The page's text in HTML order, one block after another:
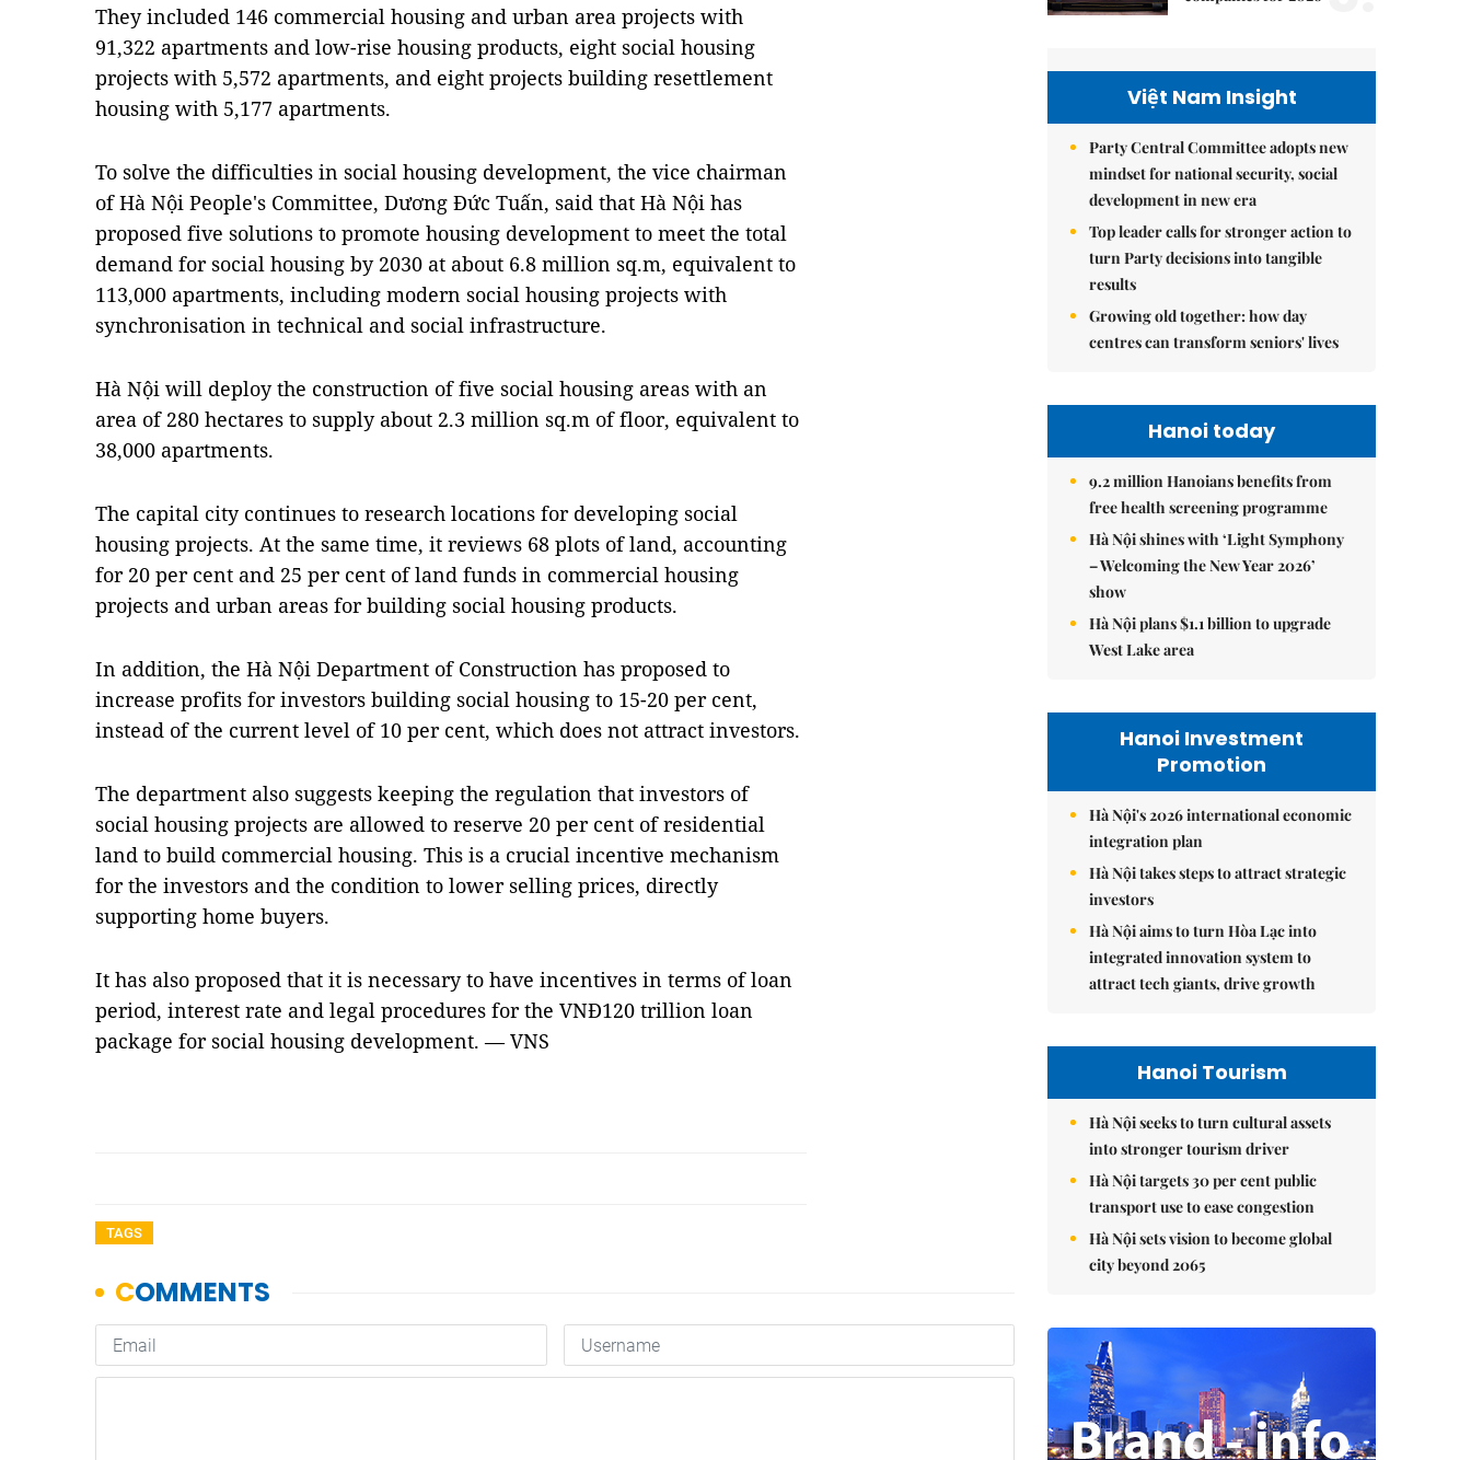
They included 146 commercial housing and urban area projects with
91,322 apartments and low-rise housing products, eight social housing
projects with 5,572 apartments, and eight projects building resettlement
housing with 5,177 apartments.
To solve the difficulties in social housing development, the vice chairman
of Hà Nội People's Committee, Dương Đức Tuấn, said that Hà Nội has
proposed five solutions to promote housing development to meet the total
demand for social housing by 2030 at about 6.8 million sq.m, equivalent to
113,000 apartments, including modern social housing projects with
synchronisation in technical and social infrastructure.
Hà Nội will deploy the construction of five social housing areas with an
area of 280 hectares to supply about 2.3 million sq.m of floor, equivalent to
38,000 apartments.
The capital city continues to research locations for developing social
housing projects. At the same time, it reviews 68 plots of land, accounting
for 20 per cent and 25 per cent of land funds in commercial housing
projects and urban areas for building social housing products.
In addition, the Hà Nội Department of Construction has proposed to
increase profits for investors building social housing to 15-20 per cent,
instead of the current level of 10 per cent, which does not attract investors.
The department also suggests keeping the regulation that investors of
social housing projects are allowed to reserve 20 per cent of residential
land to build commercial housing. This is a crucial incentive mechanism
for the investors and the condition to lower selling prices, directly
supporting home buyers.
It has also proposed that it is necessary to have incentives in terms of loan
period, interest rate and legal procedures for the VNĐ120 trillion loan
package for social housing development. — VNS
TAGS
Việt Nam Insight
Party Central Committee adopts new
mindset for national security, social
development in new era
Top leader calls for stronger action to
turn Party decisions into tangible
results
Growing old together: how day
centres can transform seniors' lives
Hanoi today
9.2 million Hanoians benefits from
free health screening programme
Hà Nội shines with ‘Light Symphony
– Welcoming the New Year 2026’
show
Hà Nội plans $1.1 billion to upgrade
West Lake area
Hanoi Investment
Promotion
Hà Nội's 2026 international economic
integration plan
Hà Nội takes steps to attract strategic
investors
Hà Nội aims to turn Hòa Lạc into
integrated innovation system to
attract tech giants, drive growth
Hanoi Tourism
Hà Nội seeks to turn cultural assets
into stronger tourism driver
Hà Nội targets 30 per cent public
transport use to ease congestion
Hà Nội sets vision to become global
city beyond 2065